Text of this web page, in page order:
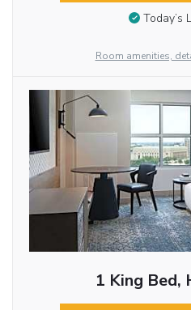
Today’s
Room amenities,
1 King Bed,